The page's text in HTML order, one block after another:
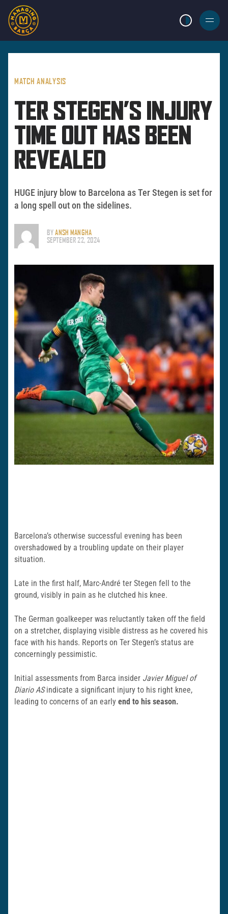
LIGHT MODE
BURGER
MENU
MATCH ANALYSIS
TER STEGEN’S INJURY
TIME OUT HAS BEEN
REVEALED
HUGE injury blow to Barcelona as Ter Stegen is set for
a long spell out on the sidelines.
BYANSH MANGHA
SEPTEMBER 22, 2024
Barcelona’s otherwise successful evening has been
overshadowed by a troubling update on their player
situation.
Late in the first half, Marc-André ter Stegen fell to the
ground, visibly in pain as he clutched his knee.
The German goalkeeper was reluctantly taken off the field
on a stretcher, displaying visible distress as he covered his
face with his hands. Reports on Ter Stegen’s status are
concerningly pessimistic.
Initial assessments from Barca insider Javier Miguel of
Diario ASindicate a significant injury to his right knee,
leading to concerns of an early end to his season.